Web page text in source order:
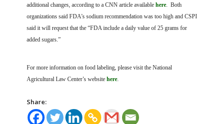
additional changes, according to a CNN article available here. Both
organizations said FDA’s sodium recommendation was too high and CSPI
said it will request that the “FDA include a daily value of 25 grams for
added sugars.”
For more information on food labeling, please visit the National
Agricultural Law Center’s website here.
Share: